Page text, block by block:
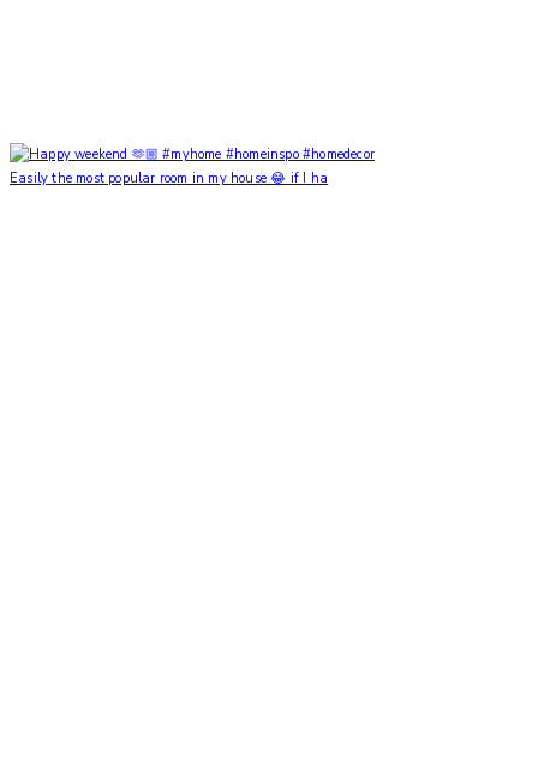
Easily the most popular room in my house 😂 if I ha